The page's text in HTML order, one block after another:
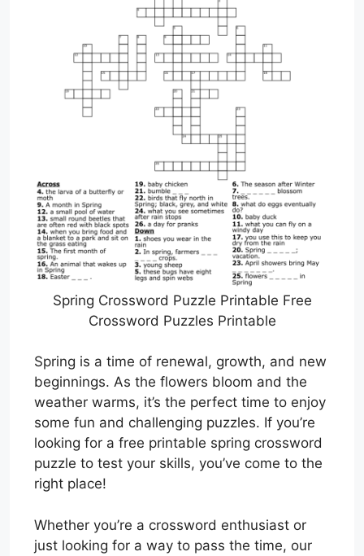
Spring Crossword Puzzle Printable Free
Crossword Puzzles Printable
Spring is a time of renewal, growth, and new
beginnings. As the flowers bloom and the
weather warms, it’s the perfect time to enjoy
some fun and challenging puzzles. If you’re
looking for a free printable spring crossword
puzzle to test your skills, you’ve come to the
right place!
Whether you’re a crossword enthusiast or
just looking for a way to pass the time, our